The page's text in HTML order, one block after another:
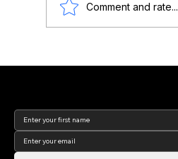
Comment and rate...